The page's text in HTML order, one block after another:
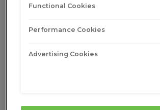
brings physical changes that can
levels contribute to emotional shifts,
activities uncomfortable. That’s
and relieve discomfort for up to 3
Functional Cookies
Performance Cookies
Advertising Cookies